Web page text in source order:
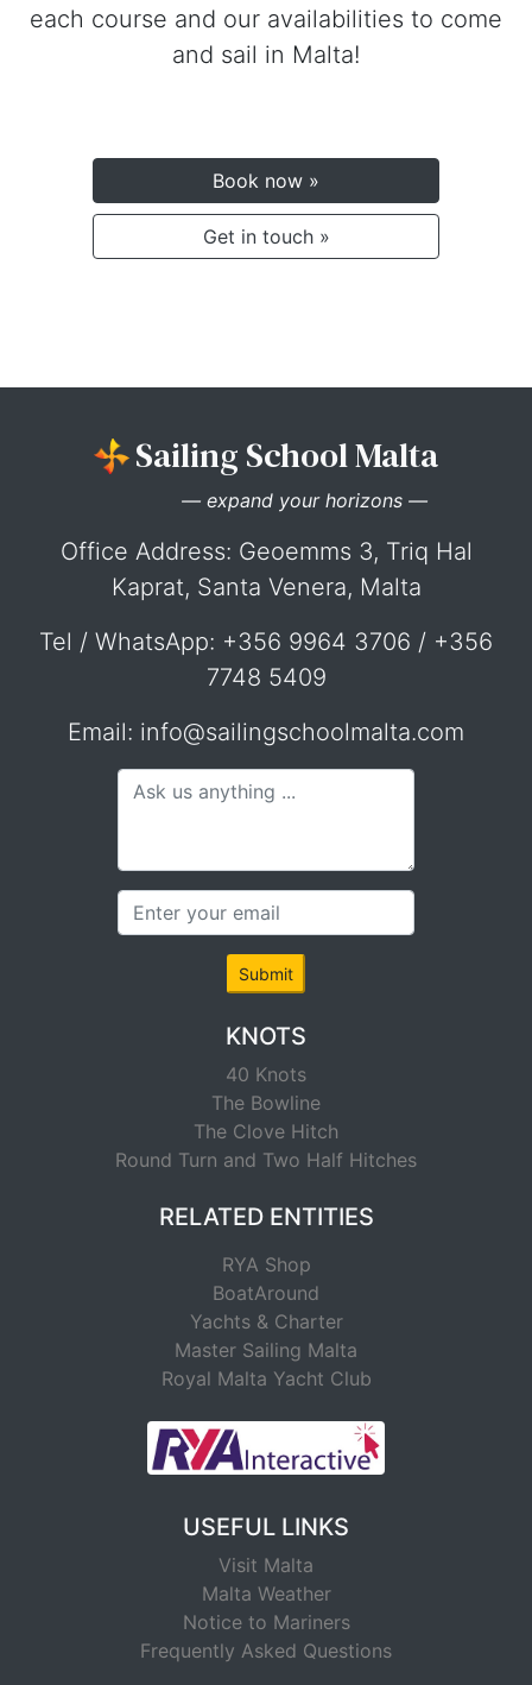
each course and our availabilities to come
and sail in Malta!
Book now »
Get in touch »
Sailing School Malta
— expand your horizons —
Office Address: Geoemms 3, Triq Hal
Kaprat, Santa Venera, Malta
Tel / WhatsApp: +356 9964 3706 / +356
7748 5409
Email: info@sailingschoolmalta.com
Submit
KNOTS
40 Knots
The Bowline
The Clove Hitch
Round Turn and Two Half Hitches
RELATED ENTITIES
RYA Shop
BoatAround
Yachts & Charter
Master Sailing Malta
Royal Malta Yacht Club
USEFUL LINKS
Visit Malta
Malta Weather
Notice to Mariners
Frequently Asked Questions